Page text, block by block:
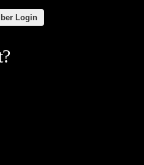
Login